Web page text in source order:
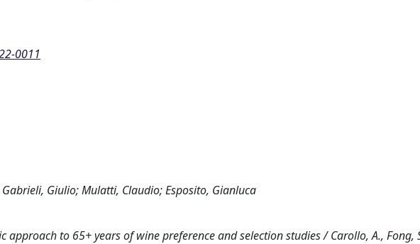
0011
Giulio; Mulatti, Claudio; Esposito, Gianluca
approach to 65+ years of wine preference and selection studies / Carollo, A., Fong,